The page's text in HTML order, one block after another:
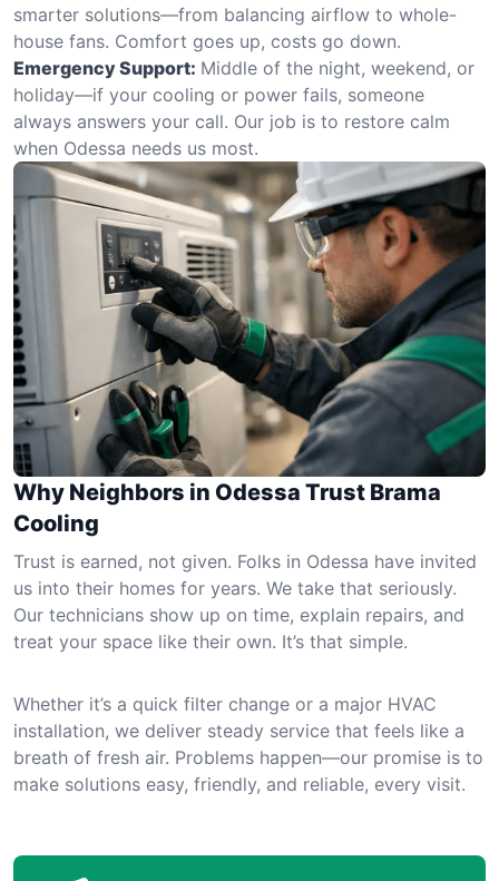
smarter solutions—from balancing airflow to whole-
house fans. Comfort goes up, costs go down.
Emergency Support: Middle of the night, weekend, or
holiday—if your cooling or power fails, someone
always answers your call. Our job is to restore calm
when Odessa needs us most.
Why Neighbors in Odessa Trust Brama
Cooling
Trust is earned, not given. Folks in Odessa have invited
us into their homes for years. We take that seriously.
Our technicians show up on time, explain repairs, and
treat your space like their own. It’s that simple.
Whether it’s a quick filter change or a major HVAC
installation, we deliver steady service that feels like a
breath of fresh air. Problems happen—our promise is to
make solutions easy, friendly, and reliable, every visit.